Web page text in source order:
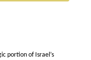
portion of Israel’s